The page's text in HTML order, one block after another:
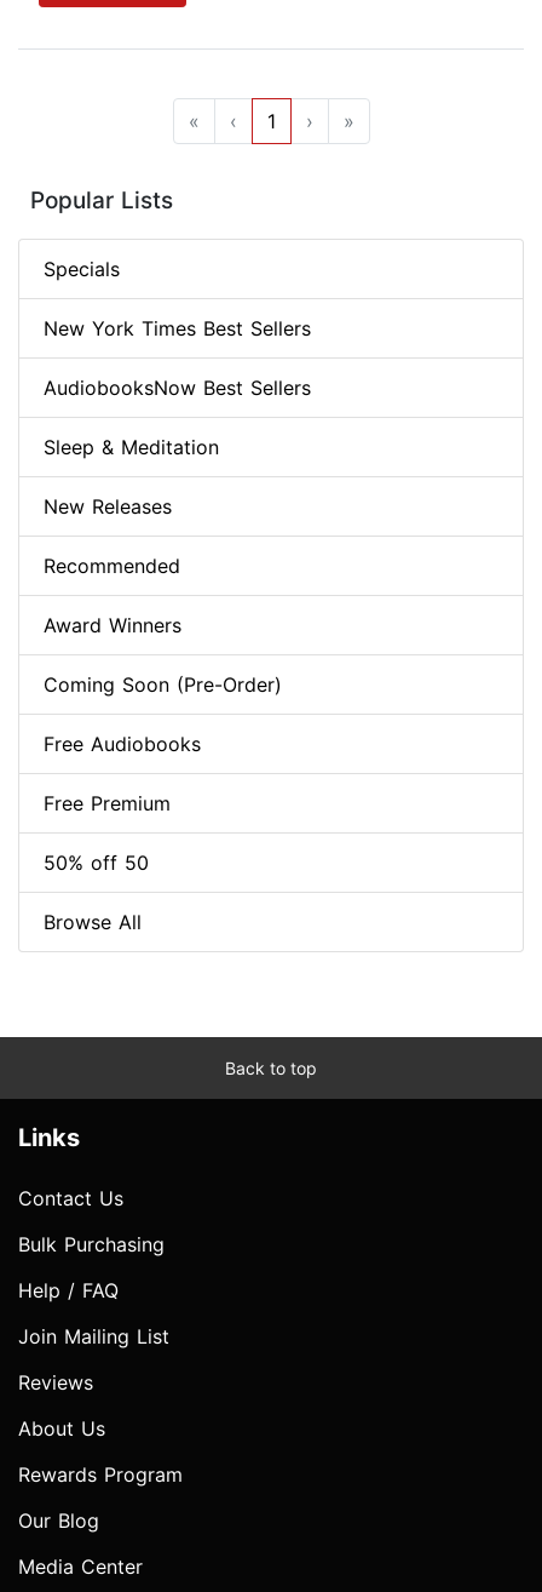
« ‹ 1 › »
Popular Lists
Specials
New York Times Best Sellers
AudiobooksNow Best Sellers
Sleep & Meditation
New Releases
Recommended
Award Winners
Coming Soon (Pre-Order)
Free Audiobooks
Free Premium
50% off 50
Browse All
Back to top
Links
Contact Us
Bulk Purchasing
Help / FAQ
Join Mailing List
Reviews
About Us
Rewards Program
Our Blog
Media Center